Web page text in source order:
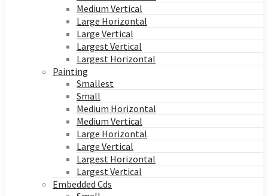
Medium Vertical
Large Horizontal
Large Vertical
Largest Vertical
Largest Horizontal
Painting
Smallest
Small
Medium Horizontal
Medium Vertical
Large Horizontal
Large Vertical
Largest Horizontal
Largest Vertical
Embedded Cds